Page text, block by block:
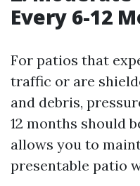
Every 6-12
For patios that
traffic or are
and debris,
12 months should
allows you to
presentable patio